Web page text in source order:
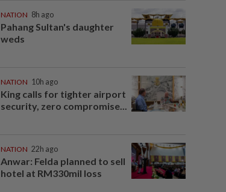
NATION 8h ago
Pahang Sultan's daughter
weds
NATION 10h ago
King calls for tighter airport
security, zero compromise...
NATION 22h ago
Anwar: Felda planned to sell
hotel at RM330mil loss